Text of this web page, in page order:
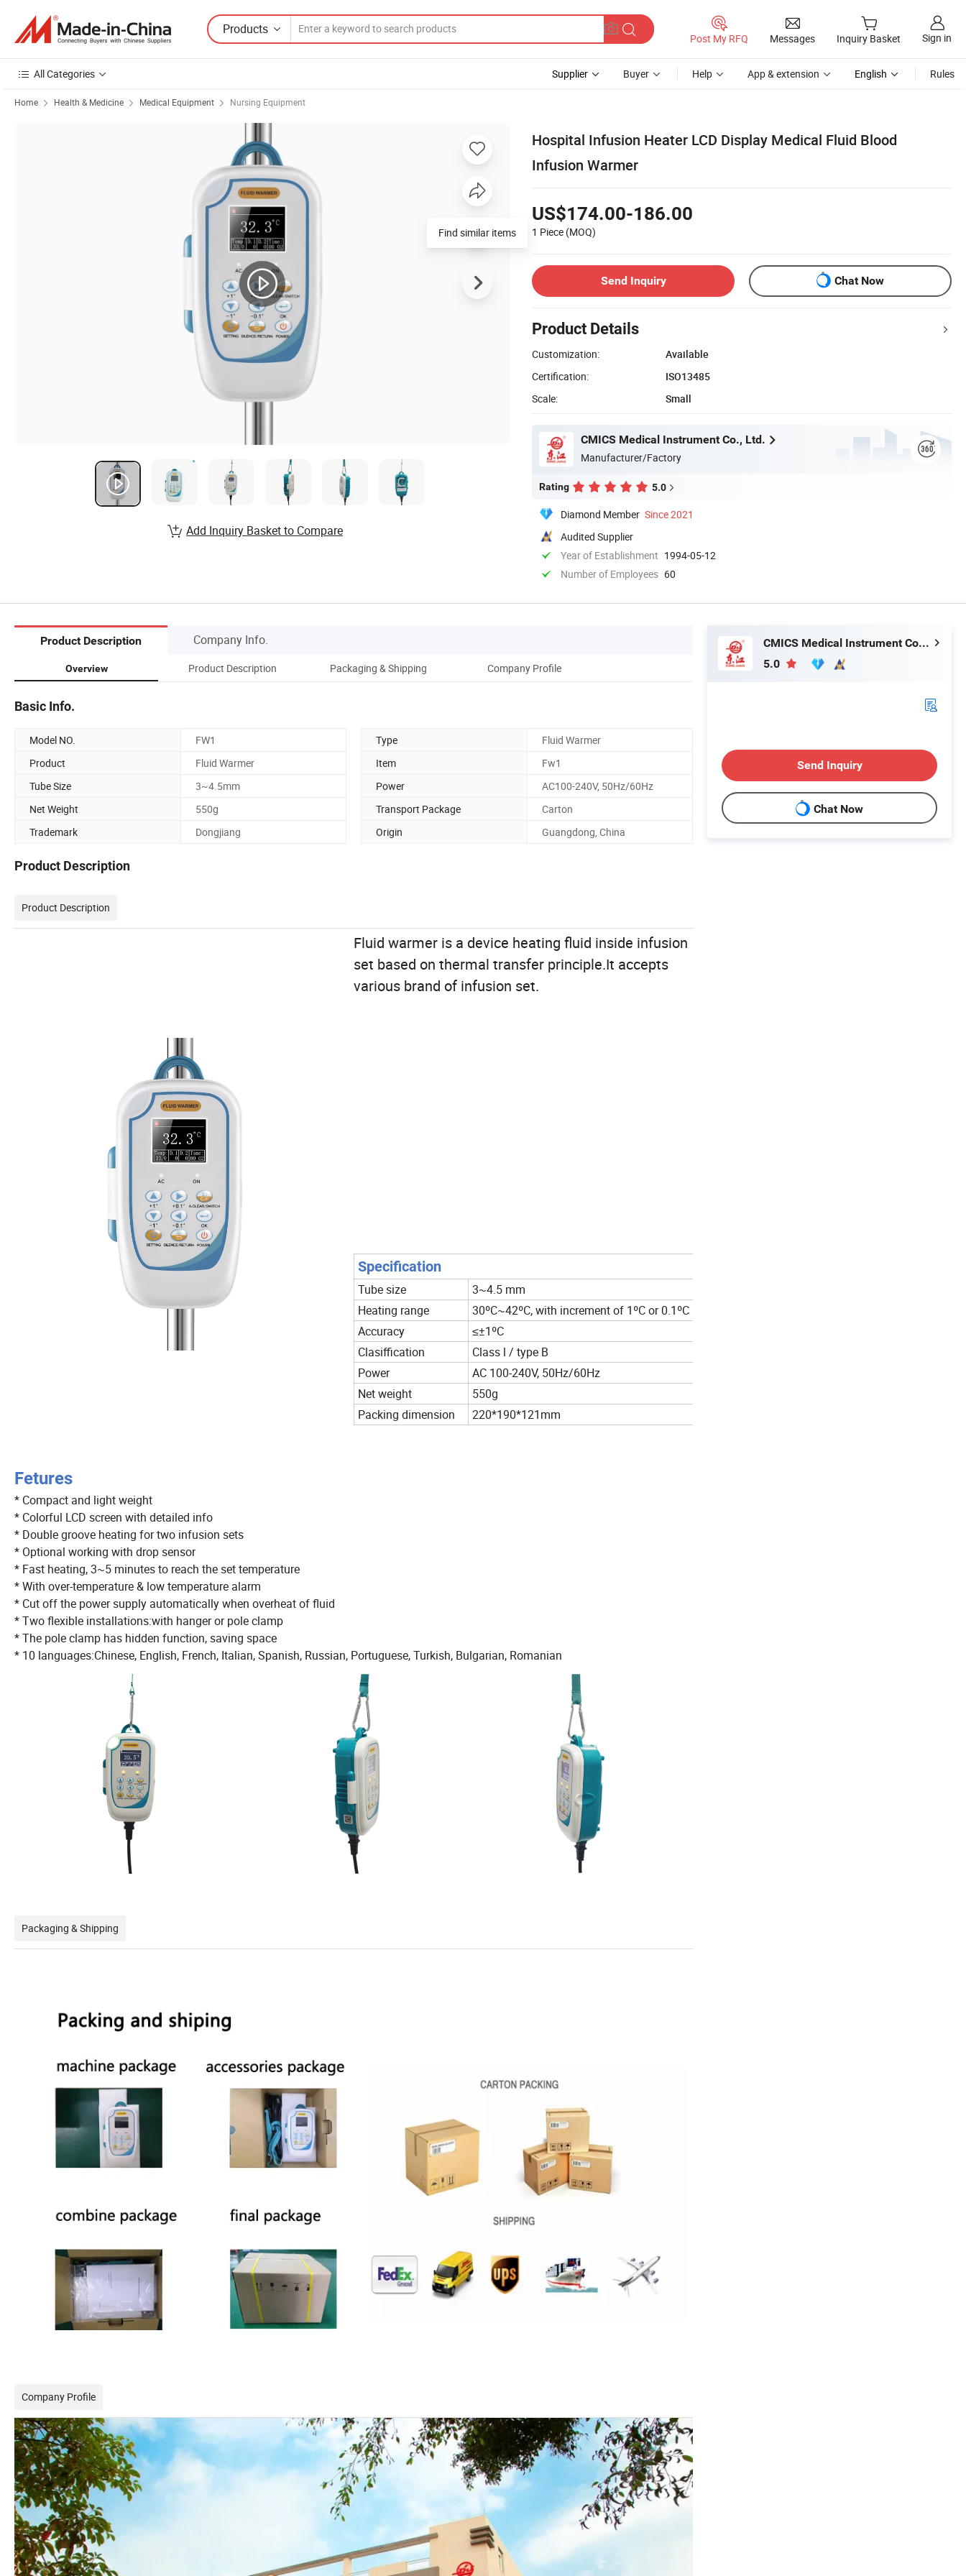
Products
Post My RFQ Messages Inquiry Basket Sign in
All Categories Supplier Buyer Help App & extension English Rules
Home Health & Medicine Medical Equipment Nursing Equipment
Hospital Infusion Heater LCD Display Medical Fluid Blood
Infusion Warmer
US$174.00-186.00
1 Piece (MOQ)
Send Inquiry Chat Now
Product Details
Customization:
Available
Certification:
ISO13485
Scale:
Small
CMICS Medical Instrument Co., Ltd.
Manufacturer/Factory
Rating 5.0
Diamond Member Since 2021
Audited Supplier
Year of Establishment 1994-05-12
Number of Employees 60
Find similar items
Add Inquiry Basket to Compare
Product Description Company Info.
Overview Product Description Packaging & Shipping Company Profile
Basic Info.
Model NO. FW1 Type
Fluid Warmer
Product
Fluid Warmer Item
Fw1
Tube Size
3~4.5mm Power
AC100-240V, 50Hz/60Hz
Net Weight
550g Transport Package
Carton
Trademark
Dongjiang Origin Guangdong, China
Product Description
Product Description
Fluid warmer is a device heating fluid inside infusion
set based on thermal transfer principle.It accepts
various brand of infusion set.
Specification
Tube size
3~4.5 mm
Heating range
30ºC~42ºC, with increment of 1ºC or 0.1ºC
Accuracy
≤±1ºC
Clasiffication
Class l / type B
Power
AC 100-240V, 50Hz/60Hz
Net weight
550g
Packing dimension
220*190*121mm
Fetures
* Compact and light weight
* Colorful LCD screen with detailed info
* Double groove heating for two infusion sets
* Optional working with drop sensor
* Fast heating, 3~5 minutes to reach the set temperature
* With over-temperature & low temperature alarm
* Cut off the power supply automatically when overheat of fluid
* Two flexible installations:with hanger or pole clamp
* The pole clamp has hidden function, saving space
* 10 languages:Chinese, English, French, Italian, Spanish, Russian, Portuguese, Turkish, Bulgarian, Romanian
Packaging & Shipping
Company Profile
CMICS Medical Instrument Co., Ltd.
5.0
Send Inquiry
Chat Now